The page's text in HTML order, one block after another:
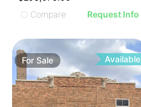
Compare
Request Info
ForSale Available